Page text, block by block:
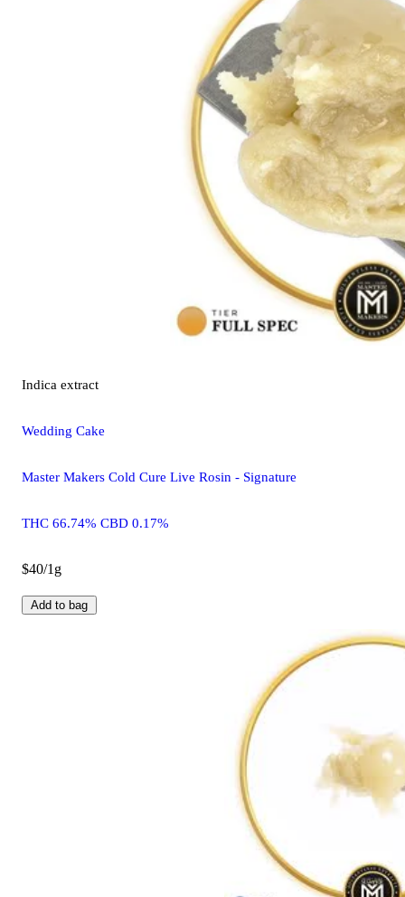
Indica extract
Wedding Cake
Master Makers Cold Cure Live Rosin - Signature
THC 66.74% CBD 0.17%
$40/1g
Add to bag